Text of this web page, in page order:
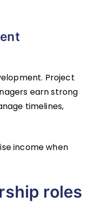
Project
earn strong
timelines,
income when
roles